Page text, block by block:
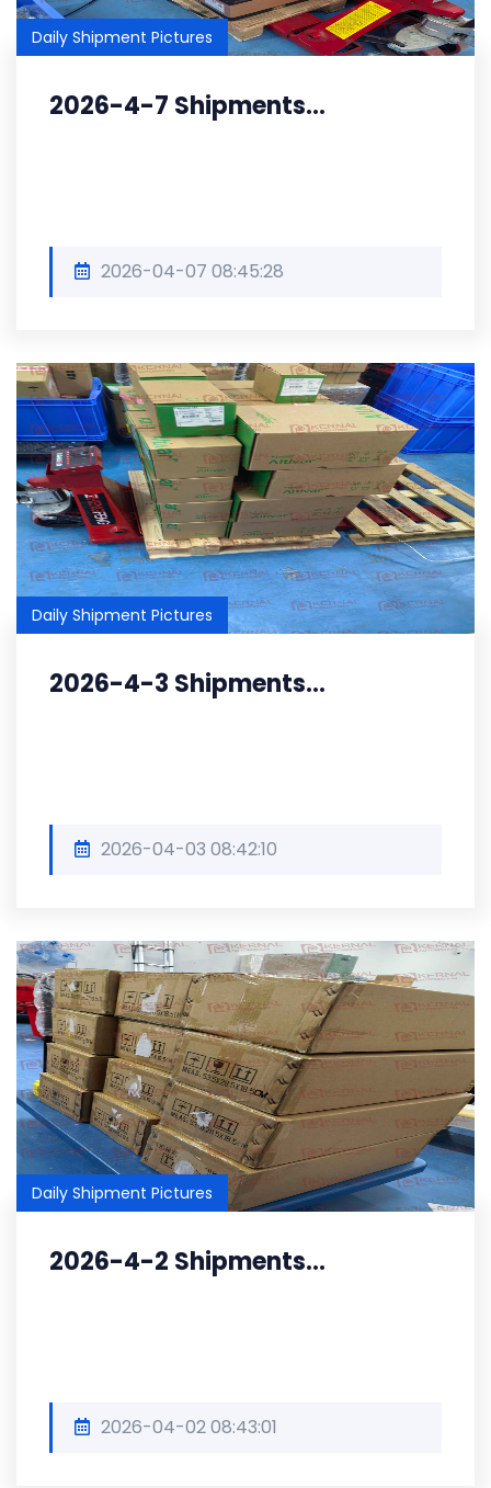
Daily Shipment Pictures
2026-4-7 Shipments...
2026-04-07 08:45:28
Daily Shipment Pictures
2026-4-3 Shipments...
2026-04-03 08:42:10
Daily Shipment Pictures
2026-4-2 Shipments...
2026-04-02 08:43:01